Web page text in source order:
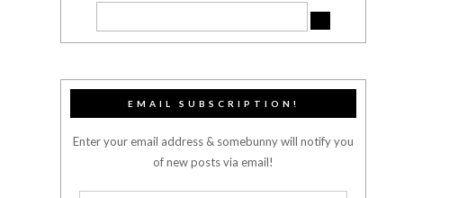
EMAIL SUBSCRIPTION!
Enter your email address & somebunny will notify you
of new posts via email!